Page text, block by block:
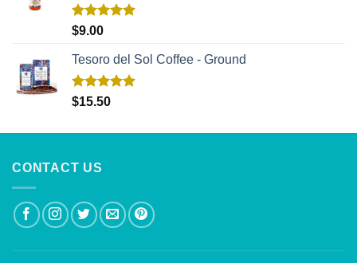
Rated
$9.00
Tesoro del Sol Coffee - Ground
Rated5.00
$15.50
CONTACT US